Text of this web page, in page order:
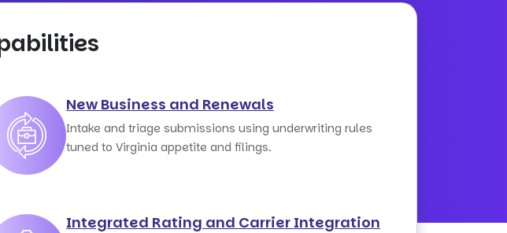
New Business and Renewals
Intake and triage submissions using underwriting rules
tuned to Virginia appetite and filings.
Integrated Rating and Carrier Integration